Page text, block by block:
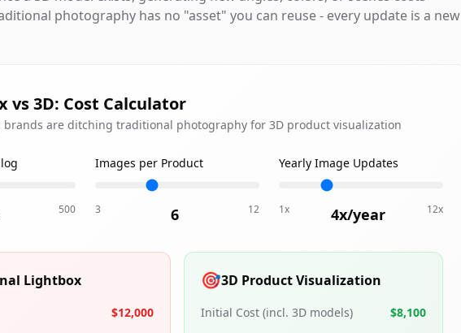
photography has no "asset" you can reuse - every update is a new
vs 3D: Cost Calculator
brands are ditching traditional photography for 3D product visualization
500
Images per Product
3 6 12
Yearly Image Updates
1x 4x/year 12x
Lightbox
$12,000
🎯3D Product Visualization
Initial Cost (incl. 3D models)
$8,100